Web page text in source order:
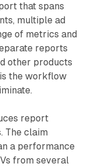
that spans
multiple ad
of metrics and
reports
other products
the workflow
report
The claim
a performance
from several